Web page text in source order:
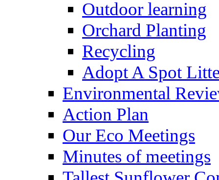
Outdoor learning
Orchard Planting
Recycling
Adopt A Spot
Environmental
Action Plan
Our Eco Meetings
Minutes of meetings